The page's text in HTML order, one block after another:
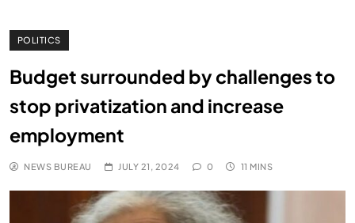
POLITICS
Budget surrounded by challenges to
stop privatization and increase
employment
NEWS BUREAU JULY 21, 2024 0 11 MINS